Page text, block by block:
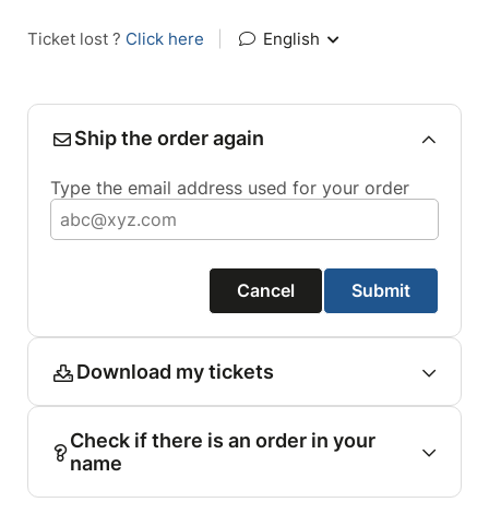
Ticket lost ? Click here English
Ship the order again
Type the email address used for your order
Cancel Submit
Download my tickets
Check if there is an order in your
name